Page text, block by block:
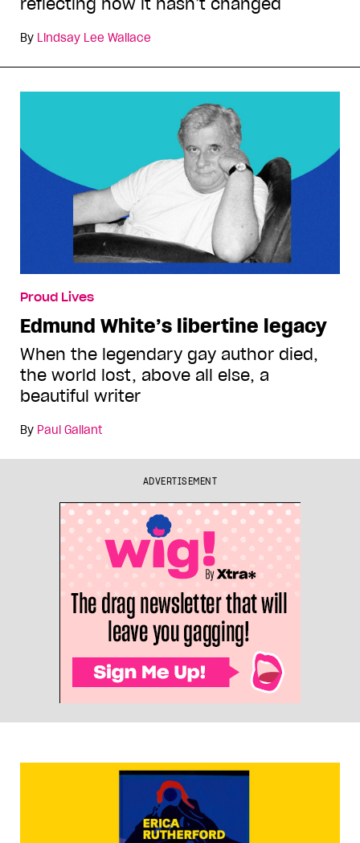
By Lindsay Lee Wallace
Proud Lives
Edmund White’s libertine legacy
When the legendary gay author died,
the world lost, above all else, a
beautiful writer
By Paul Gallant
ADVERTISEMENT